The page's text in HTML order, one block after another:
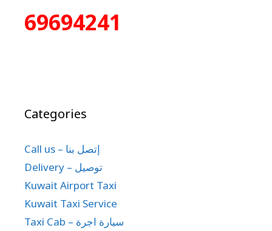
69694241
Categories
Call us – إتصل بنا
Delivery – توصيل
Kuwait Airport Taxi
Kuwait Taxi Service
Taxi Cab – سيارة اجرة